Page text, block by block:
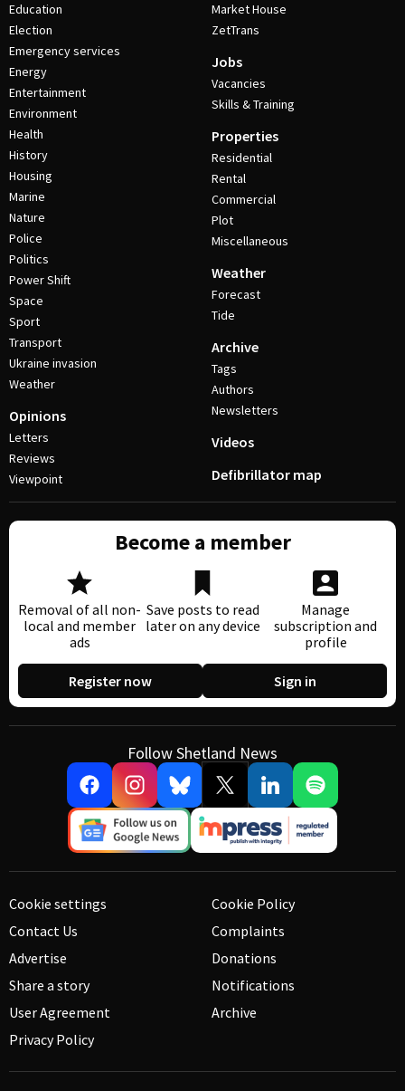
Education
Election
Emergency services
Energy
Entertainment
Environment
Health
History
Housing
Marine
Nature
Police
Politics
Power Shift
Space
Sport
Transport
Ukraine invasion
Weather
Opinions
Letters
Reviews
Viewpoint
Market House
ZetTrans
Jobs
Vacancies
Skills & Training
Properties
Residential
Rental
Commercial
Plot
Miscellaneous
Weather
Forecast
Tide
Archive
Tags
Authors
Newsletters
Videos
Defibrillator map
Become a member
Removal of all non-
local and member
ads
Save posts to read
later on any device
Manage
subscription and
profile
Register now Sign in
Follow Shetland News
Cookie settings
Contact Us
Advertise
Share a story
User Agreement
Privacy Policy
Cookie Policy
Complaints
Donations
Notifications
Archive